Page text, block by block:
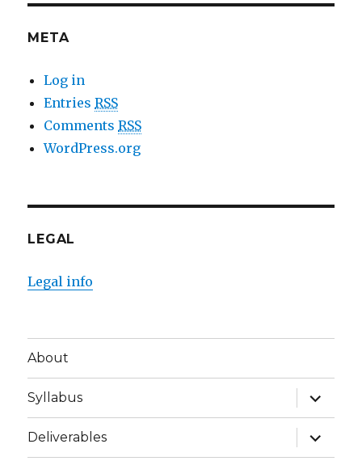
META
Log in
EntriesRSS
CommentsRSS
WordPress.org
LEGAL
Legal info
About
Syllabus
expand
child
menu
Deliverables
expand
child